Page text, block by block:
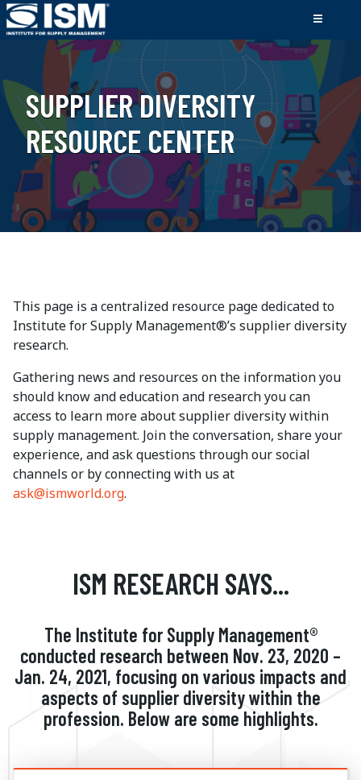
SUPPLIER DIVERSITY
RESOURCE CENTER
This page is a centralized resource page dedicated to
Institute for Supply Management®’s supplier diversity
research.
Gathering news and resources on the information you
should know and education and research you can
access to learn more about supplier diversity within
supply management. Join the conversation, share your
experience, and ask questions through our social
channels or by connecting with us at
ask@ismworld.org.
ISM RESEARCH SAYS...
The Institute for Supply Management®
conducted research between Nov. 23, 2020 –
Jan. 24, 2021, focusing on various impacts and
aspects of supplier diversity within the
profession. Below are some highlights.